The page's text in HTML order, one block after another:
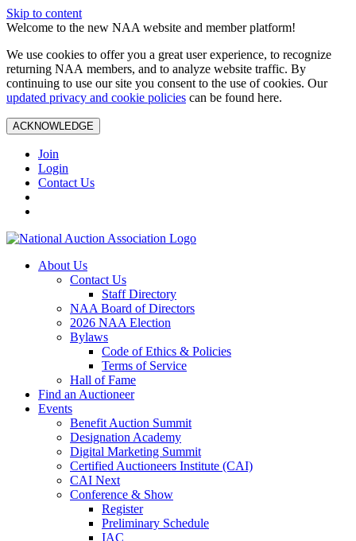
Skip to content
Welcome to the new NAA website and member platform!
We use cookies to offer you a great user experience, to recognize
returning NAA members, and to analyze website traffic. By
continuing to use our site you consent to the use of cookies. Our
updated privacy and cookie policies can be found here.
ACKNOWLEDGE
Join
Login
Contact Us
About Us
Contact Us
Staff Directory
NAA Board of Directors
2026 NAA Election
Bylaws
Code of Ethics & Policies
Terms of Service
Hall of Fame
Find an Auctioneer
Events
Benefit Auction Summit
Designation Academy
Digital Marketing Summit
Certified Auctioneers Institute (CAI)
CAI Next
Conference & Show
Register
Preliminary Schedule
IAC